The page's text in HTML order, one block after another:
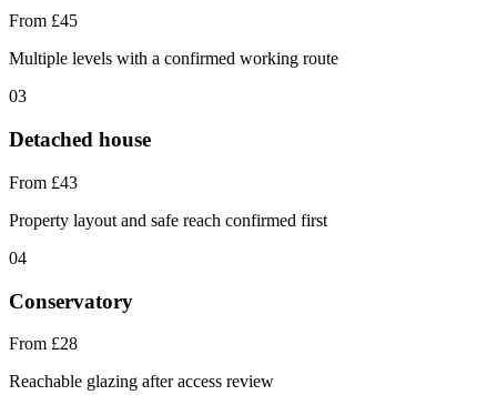
From £45
Multiple levels with a confirmed working route
03
Detached house
From £43
Property layout and safe reach confirmed first
04
Conservatory
From £28
Reachable glazing after access review